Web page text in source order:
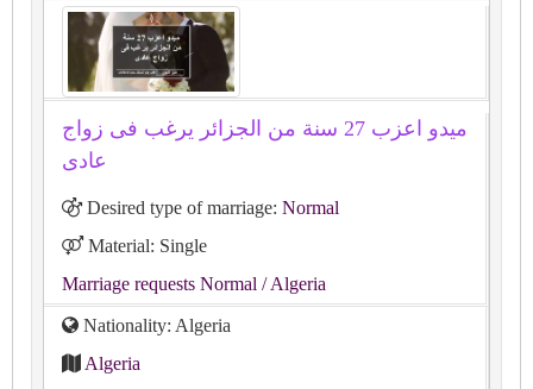
ميدو اعزب 27 سنة من الجزائر يرغب فى زواج
عادى
Desired type of marriage: Normal
Material: Single
Marriage requests Normal / Algeria
Nationality: Algeria
Algeria